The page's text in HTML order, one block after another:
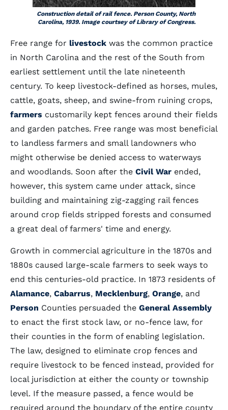
Construction detail of rail fence. Person County, North
Carolina, 1939. Image courtsey of Library of Congress.
Free range for livestock was the common practice
in North Carolina and the rest of the South from
earliest settlement until the late nineteenth
century. To keep livestock-defined as horses, mules,
cattle, goats, sheep, and swine-from ruining crops,
farmers customarily kept fences around their fields
and garden patches. Free range was most beneficial
to landless farmers and small landowners who
might otherwise be denied access to waterways
and woodlands. Soon after the Civil War ended,
however, this system came under attack, since
building and maintaining zig-zagging rail fences
around crop fields stripped forests and consumed
a great deal of farmers' time and energy.
Growth in commercial agriculture in the 1870s and
1880s caused large-scale farmers to seek ways to
end this centuries-old practice. In 1873 residents of
Alamance, Cabarrus, Mecklenburg, Orange, and
Person Counties persuaded the General Assembly
to enact the first stock law, or no-fence law, for
their counties in the form of enabling legislation.
The law, designed to eliminate crop fences and
require livestock to be fenced instead, provided for
local jurisdiction at either the county or township
level. If the measure passed, a fence would be
required around the boundary of the entire county